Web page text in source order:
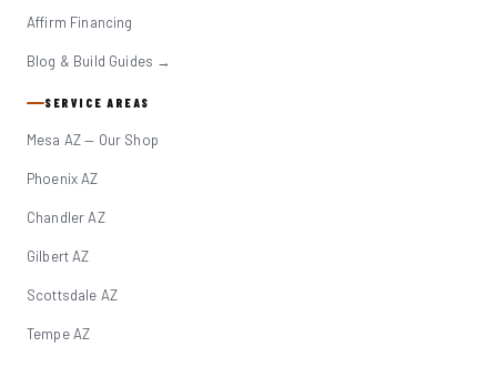
Affirm Financing
Blog & Build Guides →
SERVICE AREAS
Mesa AZ — Our Shop
Phoenix AZ
Chandler AZ
Gilbert AZ
Scottsdale AZ
Tempe AZ